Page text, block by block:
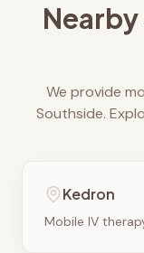
We provide
Southside.
Kedron
Mobile IV